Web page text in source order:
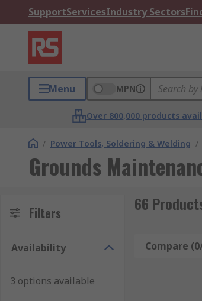
SupportServicesIndustry Sectors
Menu MPN
Over 800,000 products
/ Power Tools, Soldering & Welding /
Grounds
Filters
Availability
3 options available
66
Compare